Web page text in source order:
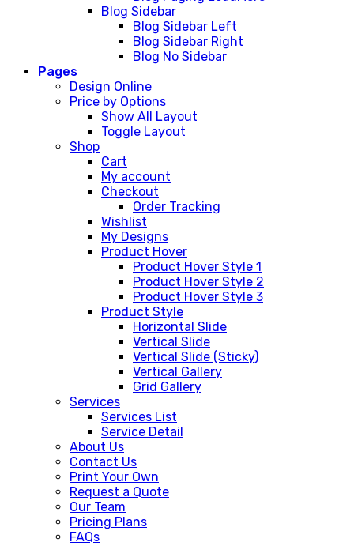
Blog Sidebar
Blog Sidebar Left
Blog Sidebar Right
Blog No Sidebar
Pages
Design Online
Price by Options
Show All Layout
Toggle Layout
Shop
Cart
My account
Checkout
Order Tracking
Wishlist
My Designs
Product Hover
Product Hover Style 1
Product Hover Style 2
Product Hover Style 3
Product Style
Horizontal Slide
Vertical Slide
Vertical Slide (Sticky)
Vertical Gallery
Grid Gallery
Services
Services List
Service Detail
About Us
Contact Us
Print Your Own
Request a Quote
Our Team
Pricing Plans
FAQs